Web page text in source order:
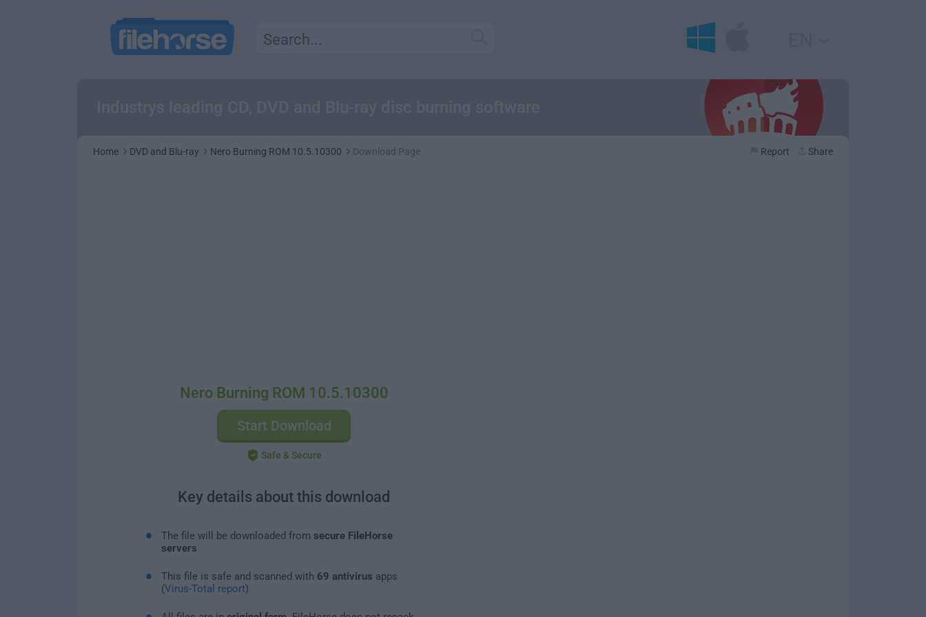
Home DVD and Blu-ray Nero Burning ROM 10.5.10300 Download Page Report Share
Nero Burning ROM 10.5.10300
Start Download
Safe & Secure
Key details about this download
The file will be downloaded from secure FileHorse
servers
This file is safe and scanned with 69 antivirus apps
(Virus-Total report)